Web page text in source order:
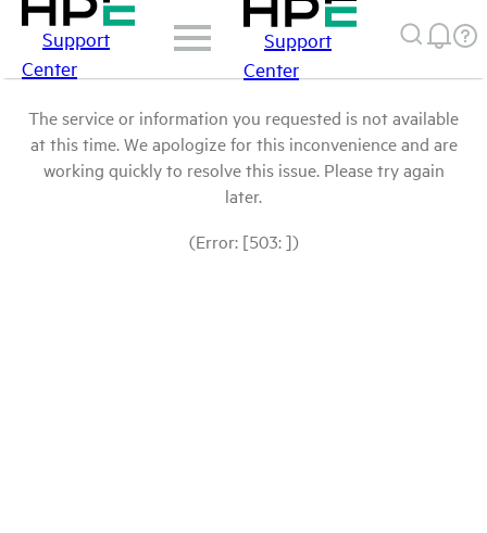
Support
Center
Support
Center
The service or information you requested is not available
at this time. We apologize for this inconvenience and are
working quickly to resolve this issue. Please try again
later.
(Error: [503: ])